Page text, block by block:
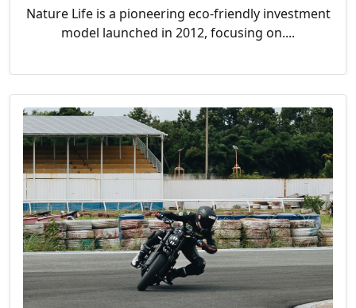
Nature Life is a pioneering eco-friendly investment
model launched in 2012, focusing on....